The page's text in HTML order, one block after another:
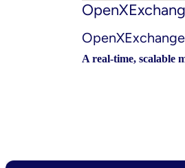
OpenXExchange
A real-time, scalable